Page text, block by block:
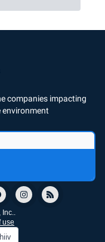
companies impacting
environment
Inc..
use